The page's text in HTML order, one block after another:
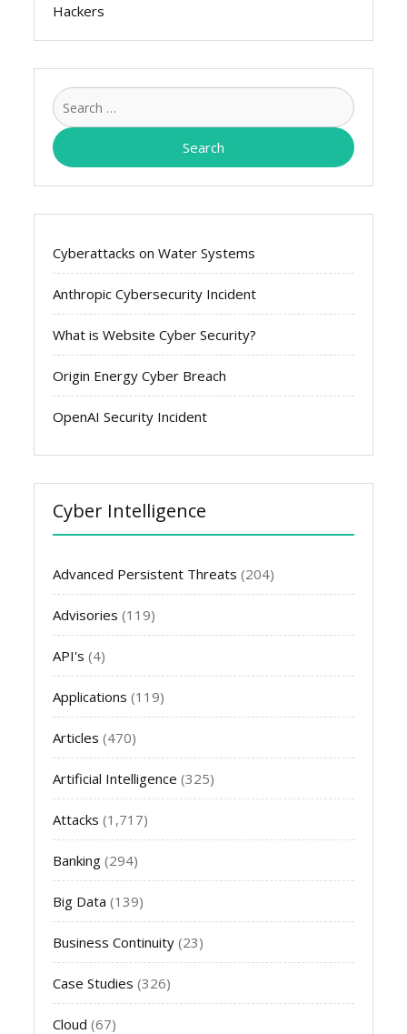
Hackers
Search
for:
Cyberattacks on Water Systems
Anthropic Cybersecurity Incident
What is Website Cyber Security?
Origin Energy Cyber Breach
OpenAI Security Incident
Cyber Intelligence
Advanced Persistent Threats (204)
Advisories (119)
API's (4)
Applications (119)
Articles (470)
Artificial Intelligence (325)
Attacks (1,717)
Banking (294)
Big Data (139)
Business Continuity (23)
Case Studies (326)
Cloud (67)